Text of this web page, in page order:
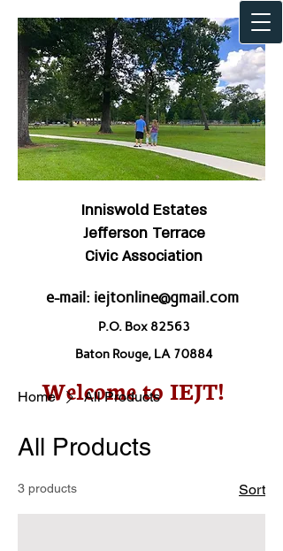
Inniswold Estates
Jefferson Terrace
Civic Association
e-mail: iejtonline@gmail.com
P.O. Box 82563
Baton Rouge, LA 70884
Welcome to IEJT!
Home All Products
All Products
3 products Sort